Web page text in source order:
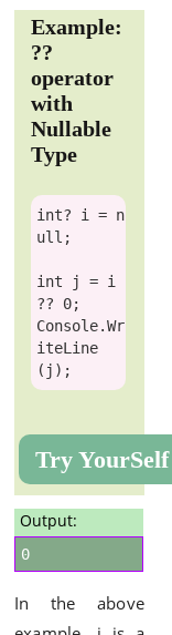
Example:
??
operator
with
Nullable
Type
int? i = n
ull ;
int j = i
Console.Wr
iteLine
Try YourSelf
Output:
0
In the above